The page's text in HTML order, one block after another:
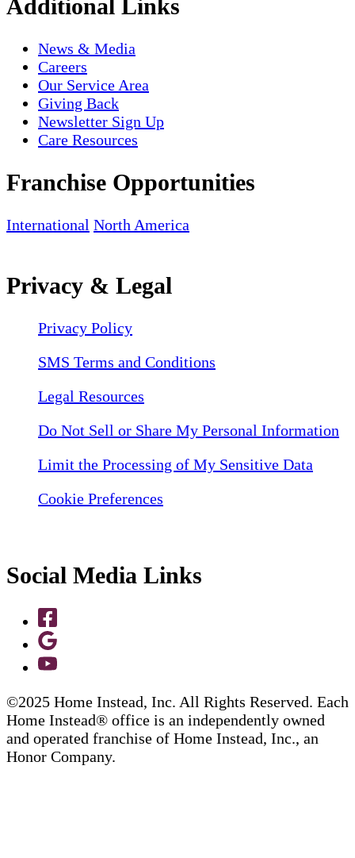
Additional Links
News & Media
Careers
Our Service Area
Giving Back
Newsletter Sign Up
Care Resources
Franchise Opportunities
International North America
Privacy & Legal
Privacy Policy
SMS Terms and Conditions
Legal Resources
Do Not Sell or Share My Personal Information
Limit the Processing of My Sensitive Data
Cookie Preferences
Social Media Links
©2025 Home Instead, Inc. All Rights Reserved. Each
Home Instead® office is an independently owned
and operated franchise of Home Instead, Inc., an
Honor Company.